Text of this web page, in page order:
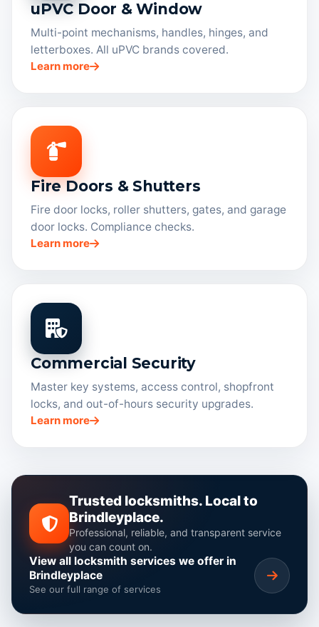
uPVC Door & Window
Multi-point mechanisms, handles, hinges, and
letterboxes. All uPVC brands covered.
Learn more
Fire Doors & Shutters
Fire door locks, roller shutters, gates, and garage
door locks. Compliance checks.
Learn more
Commercial Security
Master key systems, access control, shopfront
locks, and out-of-hours security upgrades.
Learn more
Trusted locksmiths. Local to
Brindleyplace.
Professional, reliable, and transparent service
you can count on.
View all locksmith services we offer in
Brindleyplace
See our full range of services